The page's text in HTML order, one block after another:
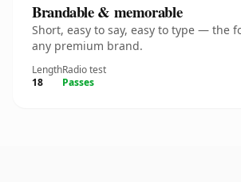
Brandable & memorable
Short, easy to say, easy to type — the
any premium brand.
Length
18
Radio test
Passes